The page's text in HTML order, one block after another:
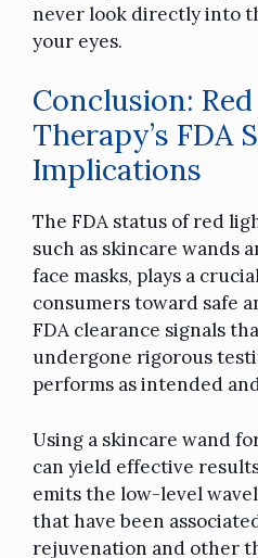
never look directly into
your eyes.
Conclusion:
Therapy’s FDA
Implications
The FDA status of red
such as skincare wands
face masks, plays a
consumers toward safe
FDA clearance signals
undergone rigorous
performs as intended
Using a skincare wand
can yield effective
emits the low-level
that have been
rejuvenation and other